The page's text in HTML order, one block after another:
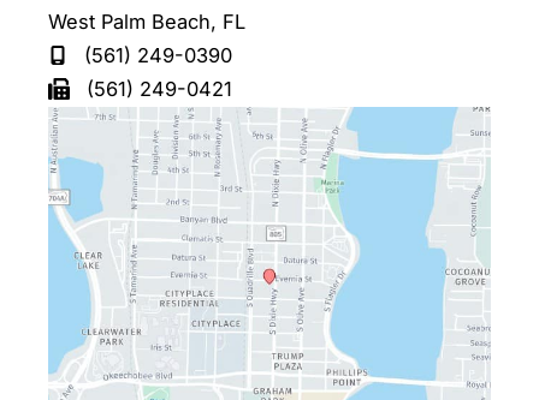
West Palm Beach, FL
(561) 249-0390
(561) 249-0421